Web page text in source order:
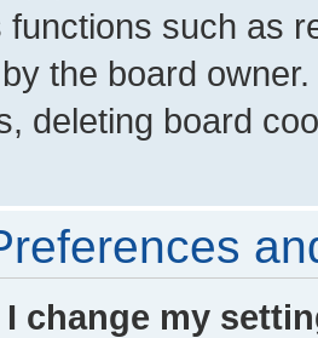
functions such as
the board
deleting board
I change my